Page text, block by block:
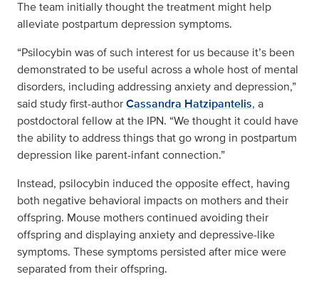
The team initially thought the treatment might help
alleviate postpartum depression symptoms.
“Psilocybin was of such interest for us because it’s been
demonstrated to be useful across a whole host of mental
disorders, including addressing anxiety and depression,”
said study first-authorCassandra Hatzipantelis, a
postdoctoral fellow at the IPN. “We thought it could have
the ability to address things that go wrong in postpartum
depression like parent-infant connection.”
Instead, psilocybin induced the opposite effect, having
both negative behavioral impacts on mothers and their
offspring. Mouse mothers continued avoiding their
offspring and displaying anxiety and depressive-like
symptoms. These symptoms persisted after mice were
separated from their offspring.